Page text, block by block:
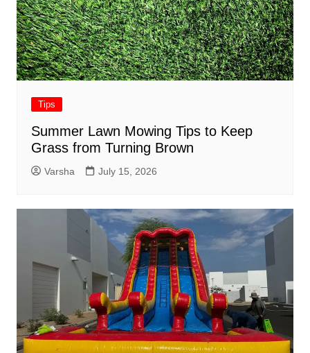
Tips
Summer Lawn Mowing Tips to Keep
Grass from Turning Brown
Varsha July 15, 2026